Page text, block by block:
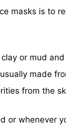
masks is to
or mud
made
from the
or whenever